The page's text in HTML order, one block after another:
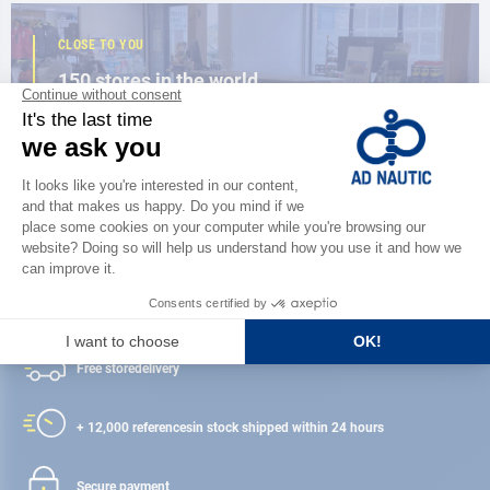
CLOSE TO YOU
150 stores in the world,
the strength of a network
FIND A STORE
Satisfied or refunded
Free storedelivery
+ 12,000 referencesin stock shipped within 24 hours
Secure payment